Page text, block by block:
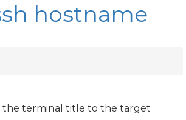
hostname
the terminal title to the target